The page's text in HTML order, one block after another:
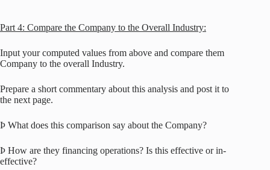
Part 4: Compare the Company to the Overall Industry:
Input your computed values from above and compare them
Company to the overall Industry.
Prepare a short commentary about this analysis and post it to
the next page.
Þ What does this comparison say about the Company?
Þ How are they financing operations? Is this effective or in-
effective?